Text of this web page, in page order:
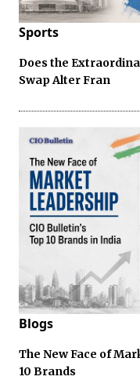
Sports
Does the
Swap Alter Fran
Blogs
The New Face of
10 Brands